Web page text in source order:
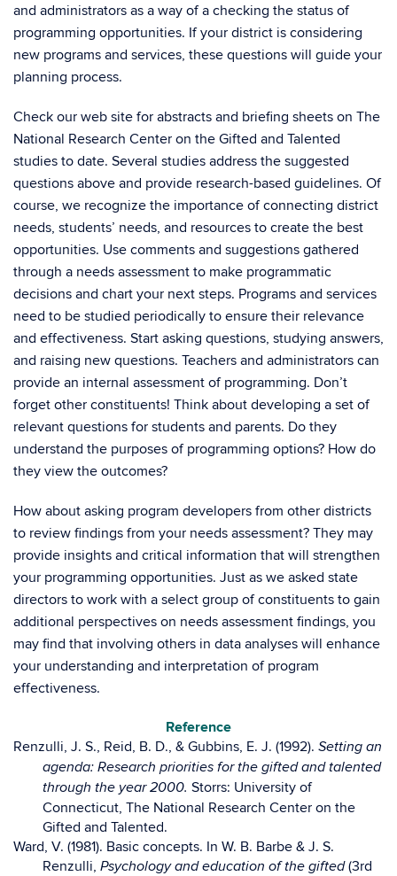
and administrators as a way of a checking the status of
programming opportunities. If your district is considering
new programs and services, these questions will guide your
planning process.
Check our web site for abstracts and briefing sheets on The
National Research Center on the Gifted and Talented
studies to date. Several studies address the suggested
questions above and provide research-based guidelines. Of
course, we recognize the importance of connecting district
needs, students’ needs, and resources to create the best
opportunities. Use comments and suggestions gathered
through a needs assessment to make programmatic
decisions and chart your next steps. Programs and services
need to be studied periodically to ensure their relevance
and effectiveness. Start asking questions, studying answers,
and raising new questions. Teachers and administrators can
provide an internal assessment of programming. Don’t
forget other constituents! Think about developing a set of
relevant questions for students and parents. Do they
understand the purposes of programming options? How do
they view the outcomes?
How about asking program developers from other districts
to review findings from your needs assessment? They may
provide insights and critical information that will strengthen
your programming opportunities. Just as we asked state
directors to work with a select group of constituents to gain
additional perspectives on needs assessment findings, you
may find that involving others in data analyses will enhance
your understanding and interpretation of program
effectiveness.
Reference
Renzulli, J. S., Reid, B. D., & Gubbins, E. J. (1992). Setting an
agenda: Research priorities for the gifted and talented
through the year 2000. Storrs: University of
Connecticut, The National Research Center on the
Gifted and Talented.
Ward, V. (1981). Basic concepts. In W. B. Barbe & J. S.
Renzulli,Psychology and education of the gifted(3rd